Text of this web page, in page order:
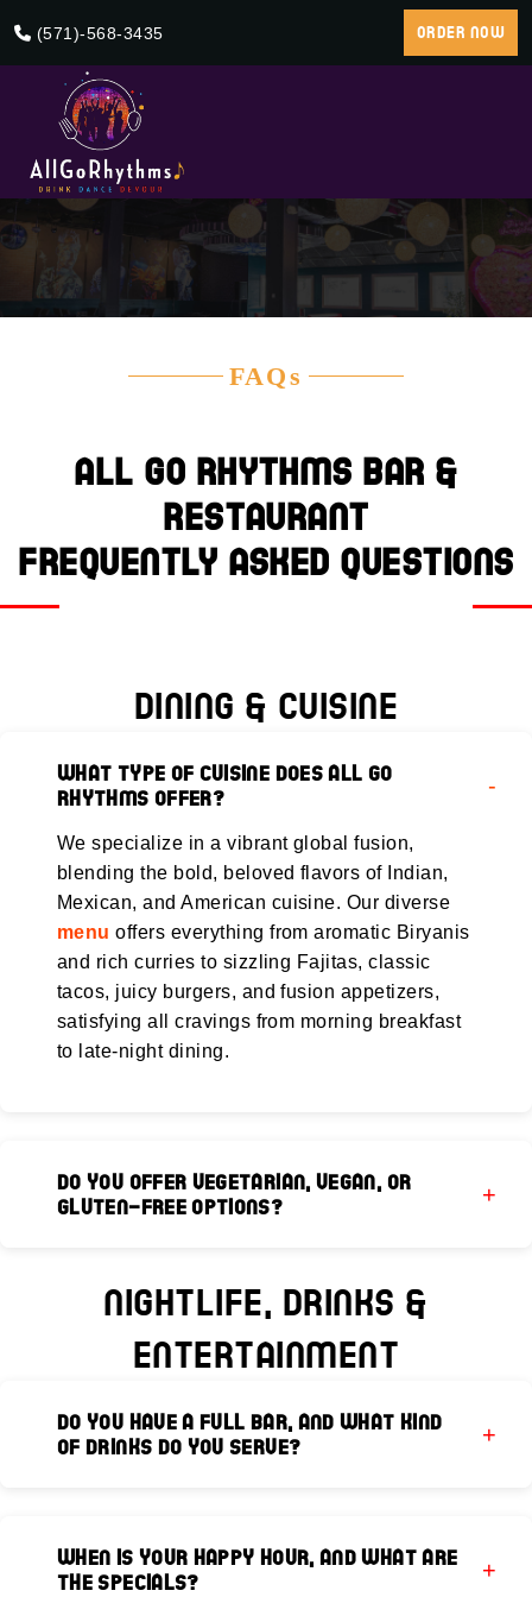
(571)-568-3435 ORDER NOW
FAQs
All Go Rhythms Bar &
Restaurant
Frequently Asked Questions
Dining & Cuisine
What type of cuisine does All Go
Rhythms offer?
We specialize in a vibrant global fusion,
blending the bold, beloved flavors of Indian,
Mexican, and American cuisine. Our diverse
menu offers everything from aromatic Biryanis
and rich curries to sizzling Fajitas, classic
tacos, juicy burgers, and fusion appetizers,
satisfying all cravings from morning breakfast
to late-night dining.
Do you offer vegetarian, vegan, or
gluten-free options?
accommodate various dietary needs. Please
speak to your server when placing your order,
and our culinary team will be happy to guide
certain preparations.
Nightlife, Drinks &
Entertainment
Do you have a full bar, and what kind
of drinks do you serve?
and an extensive wine list. Our bar team
specializes in handcrafted cocktails, including
When is your Happy Hour, and what are
the specials?